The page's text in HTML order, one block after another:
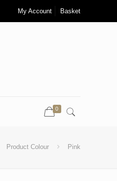
My Account Basket
0
Product Colour Pink